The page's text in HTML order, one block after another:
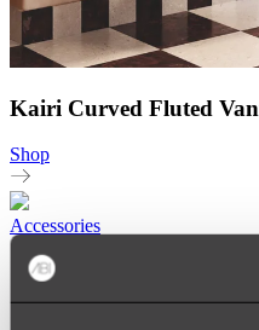
Kairi Curved Fluted
Shop
Accessories
HEATED TOWEL